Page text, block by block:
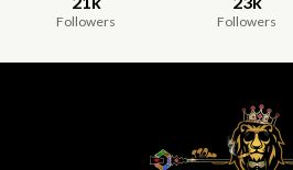
Followers Followers